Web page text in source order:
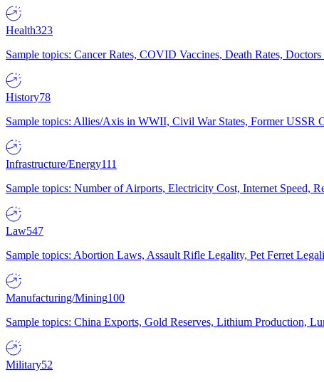
Health323
Sample topics: Cancer Rates, COVID Vaccines, Death Rates,
History78
Sample topics: Allies/Axis in WWII, Civil War States, Former USSR
Infrastructure/Energy111
Sample topics: Number of Airports, Electricity Cost, Internet Speed,
Law547
Sample topics: Abortion Laws, Assault Rifle Legality, Pet Ferret
Manufacturing/Mining100
Sample topics: China Exports, Gold Reserves, Lithium Production,
Military52